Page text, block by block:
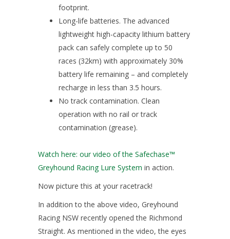
footprint.
Long-life batteries. The advanced
lightweight high-capacity lithium battery
pack can safely complete up to 50
races (32km) with approximately 30%
battery life remaining – and completely
recharge in less than 3.5 hours.
No track contamination. Clean
operation with no rail or track
contamination (grease).
Watch here: our video of the Safechase™
Greyhound Racing Lure System in action.
Now picture this at your racetrack!
In addition to the above video, Greyhound
Racing NSW recently opened the Richmond
Straight. As mentioned in the video, the eyes